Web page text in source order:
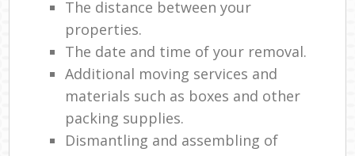
The distance between your
properties.
The date and time of your removal.
Additional moving services and
materials such as boxes and other
packing supplies.
Dismantling and assembling of